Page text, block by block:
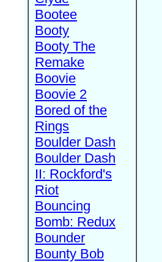
Bootee
Booty
Booty The
Remake
Boovie
Boovie 2
Bored of the
Rings
Boulder Dash
Boulder Dash
II: Rockford's
Riot
Bouncing
Bomb: Redux
Bounder
Bounty Bob